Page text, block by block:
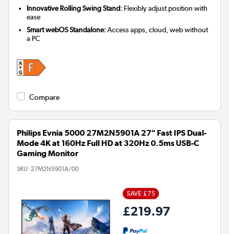
Innovative Rolling Swing Stand: Flexibly adjust position with
ease
Smart webOS Standalone:Access apps, cloud, web without
a PC
Compare
Philips Evnia 5000 27M2N5901A 27" Fast IPS Dual-
Mode 4K at 160Hz Full HD at 320Hz 0.5ms USB-C
Gaming Monitor
SKU: 27M2N5901A/00
SAVE £75
£219.97